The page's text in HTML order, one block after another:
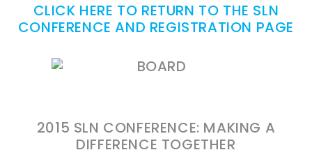
CLICK HERE TO RETURN TO THE SLN
CONFERENCE AND REGISTRATION PAGE
2015 SLN CONFERENCE: MAKING A
DIFFERENCE TOGETHER